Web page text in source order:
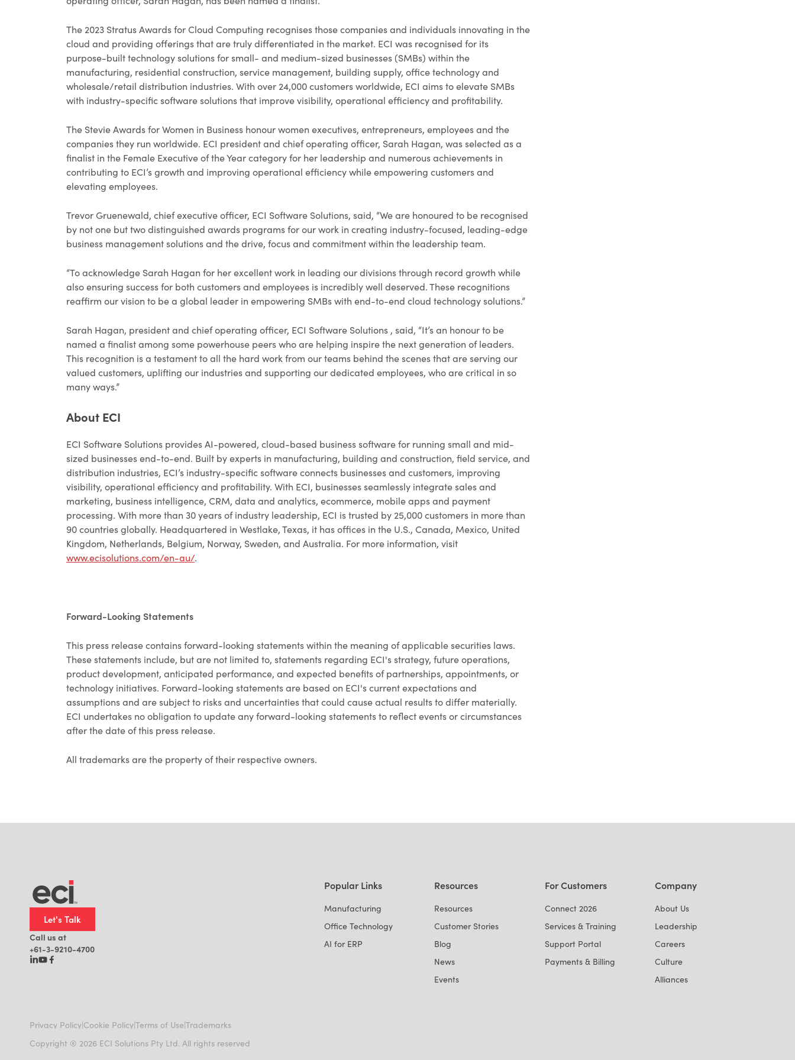
The 2023 Stratus Awards for Cloud Computing recognises those companies and individuals innovating in the
cloud and providing offerings that are truly differentiated in the market. ECI was recognised for its
purpose-built technology solutions for small- and medium-sized businesses (SMBs) within the
manufacturing, residential construction, service management, building supply, office technology and
wholesale/retail distribution industries. With over 24,000 customers worldwide, ECI aims to elevate SMBs
with industry-specific software solutions that improve visibility, operational efficiency and profitability.
The Stevie Awards for Women in Business honour women executives, entrepreneurs, employees and the
companies they run worldwide. ECI president and chief operating officer, Sarah Hagan, was selected as a
finalist in the Female Executive of the Year category for her leadership and numerous achievements in
contributing to ECI’s growth and improving operational efficiency while empowering customers and
elevating employees.
Trevor Gruenewald, chief executive officer, ECI Software Solutions, said, “We are honoured to be recognised
by not one but two distinguished awards programs for our work in creating industry-focused, leading-edge
business management solutions and the drive, focus and commitment within the leadership team.
“To acknowledge Sarah Hagan for her excellent work in leading our divisions through record growth while
also ensuring success for both customers and employees is incredibly well deserved. These recognitions
reaffirm our vision to be a global leader in empowering SMBs with end-to-end cloud technology solutions.”
Sarah Hagan, president and chief operating officer, ECI Software Solutions , said, “It’s an honour to be
named a finalist among some powerhouse peers who are helping inspire the next generation of leaders.
This recognition is a testament to all the hard work from our teams behind the scenes that are serving our
valued customers, uplifting our industries and supporting our dedicated employees, who are critical in so
many ways.”
About ECI
ECI Software Solutions provides AI-powered, cloud-based business software for running small and mid-
sized businesses end-to-end. Built by experts in manufacturing, building and construction, field service, and
distribution industries, ECI’s industry-specific software connects businesses and customers, improving
visibility, operational efficiency and profitability. With ECI, businesses seamlessly integrate sales and
marketing, business intelligence, CRM, data and analytics, ecommerce, mobile apps and payment
processing. With more than 30 years of industry leadership, ECI is trusted by 25,000 customers in more than
90 countries globally. Headquartered in Westlake, Texas, it has offices in the U.S., Canada, Mexico, United
Kingdom, Netherlands, Belgium, Norway, Sweden, and Australia. For more information, visit
www.ecisolutions.com/en-au/.
Forward-Looking Statements
This press release contains forward-looking statements within the meaning of applicable securities laws.
These statements include, but are not limited to, statements regarding ECI's strategy, future operations,
product development, anticipated performance, and expected benefits of partnerships, appointments, or
technology initiatives. Forward-looking statements are based on ECI's current expectations and
assumptions and are subject to risks and uncertainties that could cause actual results to differ materially.
ECI undertakes no obligation to update any forward-looking statements to reflect events or circumstances
after the date of this press release.
All trademarks are the property of their respective owners.
Let's Talk
Call us at
+61-3-9210-4700
Popular Links
Manufacturing
Office Technology
AI for ERP
Resources
Resources
Customer Stories
Blog
News
Events
For Customers
Connect 2026
Services & Training
Support Portal
Payments & Billing
Company
About Us
Leadership
Careers
Culture
Alliances
Copyright ® 2026 ECI Solutions Pty Ltd. All rights reserved
Privacy Policy|Cookie Policy|Terms of Use|Trademarks